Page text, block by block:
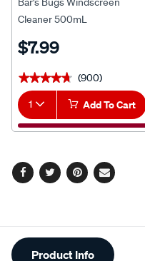
Cleaner 500mL
$7.99
★★★★★
★★★★★ (900)
1 Add To Cart
Facebook
TwitterPinterest
Email
Additional
Product Info